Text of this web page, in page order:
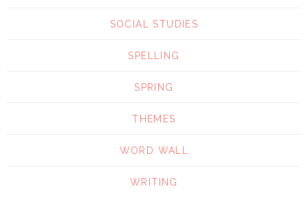
SOCIAL STUDIES
SPELLING
SPRING
THEMES
WORD WALL
WRITING